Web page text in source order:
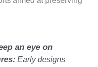
an eye on
Early designs